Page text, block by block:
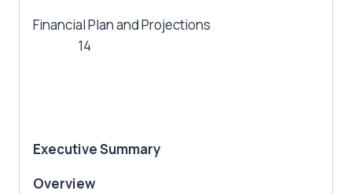
Financial Plan and Projections
14
Executive Summary
Overview